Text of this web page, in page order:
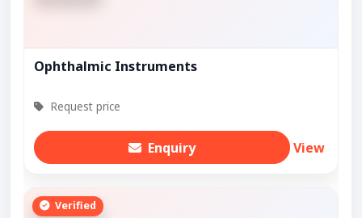
Ophthalmic Instruments
Request price
Enquiry View
Verified